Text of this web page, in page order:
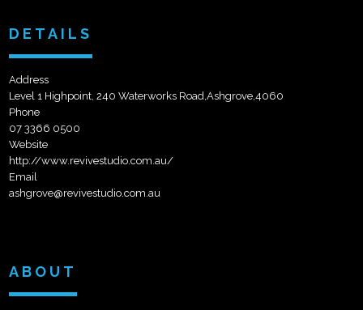
DETAILS
Address
Level 1 Highpoint, 240 Waterworks Road,Ashgrove,4060
Phone
07 3366 0500
Website
http://www.revivestudio.com.au/
Email
ashgrove@revivestudio.com.au
ABOUT